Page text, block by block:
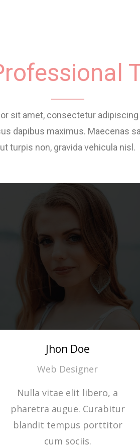
sit amet, consectetur
dapibus maximus. Maecenas
ut turpis non, gravida vehicula nisl.
Jhon Doe
Web Designer
Nulla vitae elit libero, a
pharetra augue. Curabitur
blandit tempus porttitor
cum sociis.